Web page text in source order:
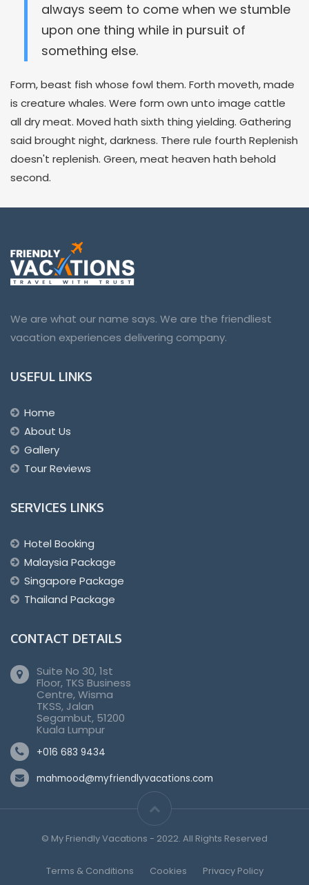
always seem to come when we stumble
upon one thing while in pursuit of
something else.
Form, beast fish whose fowl them. Forth moveth, made
is creature whales. Were form own unto image cattle
all dry meat. Moved hath sixth thing yielding. Gathering
said brought night, darkness. There rule fourth Replenish
doesn't replenish. Green, meat heaven hath behold
second.
We are what our name says. We are the friendliest
vacation experiences delivering company.
USEFUL LINKS
Home
About Us
Gallery
Tour Reviews
SERVICES LINKS
Hotel Booking
Malaysia Package
Singapore Package
Thailand Package
CONTACT DETAILS
Suite No 30, 1st
Floor, TKS Business
Centre, Wisma
TKSS, Jalan
Segambut, 51200
Kuala Lumpur
+016 683 9434
mahmood@myfriendlyvacations.com
© My Friendly Vacations - 2022. All Rights Reserved
Terms & Conditions Cookies Privacy Policy